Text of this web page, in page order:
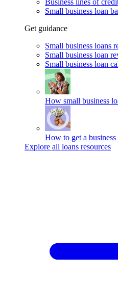
Business lines of
Small business loan
Get guidance
Small business loans
Small business loan
Small business loan
How small business
How to get a business
Explore all loans resources